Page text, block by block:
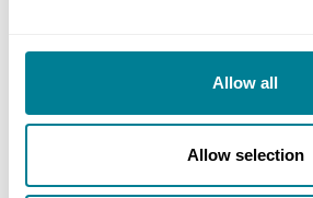
Allow all
Allow selection
The register is updated